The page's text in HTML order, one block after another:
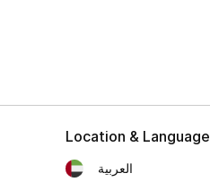
Location & Language
العربية